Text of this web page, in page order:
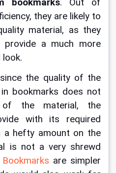
bookmarks. Out of
they are likely to
material, as they
a much more
look.
the quality of the
bookmarks does not
of the material, the
with its required
a hefty amount on the
is not a very shrewd
are simpler